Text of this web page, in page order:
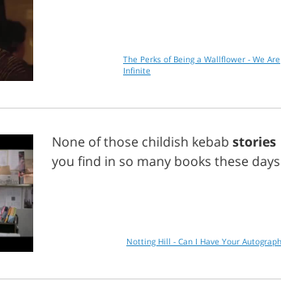
The Perks of Being a Wallflower - We Are
Infinite
None ofthose childish kebab stories
you find in so many books these days
Notting Hill - Can I Have Your